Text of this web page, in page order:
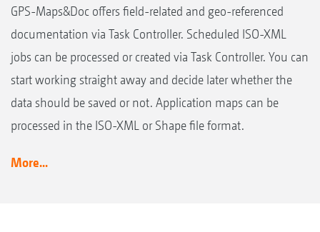
GPS-Maps&Doc offers field-related and geo-referenced
documentation via Task Controller. Scheduled ISO-XML
jobs can be processed or created via Task Controller. You can
start working straight away and decide later whether the
data should be saved or not. Application maps can be
processed in the ISO-XML or Shape file format.
More...